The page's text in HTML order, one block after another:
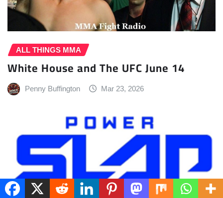
ALL THINGS MMA
White House and The UFC June 14
Penny Buffington Mar 23, 2026